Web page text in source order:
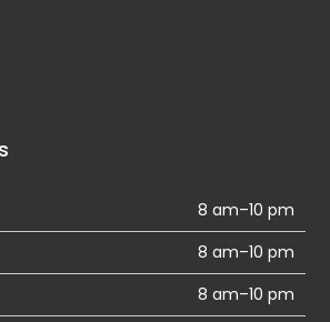
8 am–10 pm
8 am–10 pm
8 am–10 pm